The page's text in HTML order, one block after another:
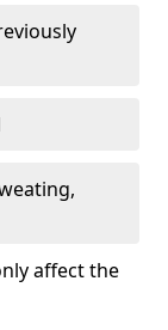
affect the